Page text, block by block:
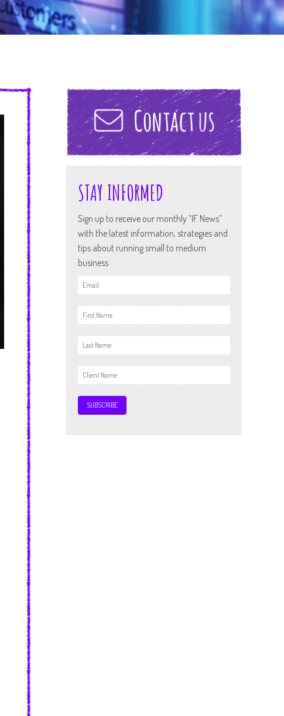
STAY INFORMED
Sign up to receive our monthly “IF News”
with the latest information, strategies and
tips about running small to medium
business